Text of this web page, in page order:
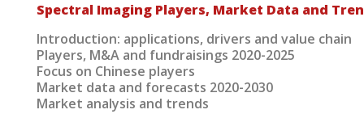
Spectral Imaging Players, Market Data and
Introduction: applications, drivers and value chain
Players, M&A and fundraisings 2020-2025
Focus on Chinese players
Market data and forecasts 2020-2030
Market analysis and trends